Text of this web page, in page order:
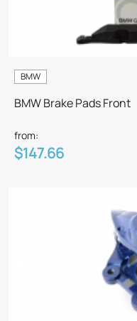
BMW
BMW Brake Pads Front
from:
$147.66